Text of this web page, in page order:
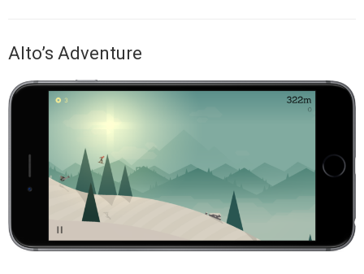
Alto’s Adventure